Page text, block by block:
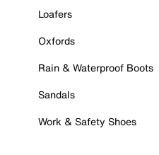
Loafers
Oxfords
Rain & Waterproof Boots
Sandals
Work & Safety Shoes